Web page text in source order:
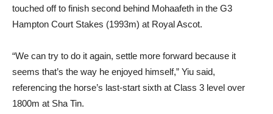
touched off to finish second behind Mohaafeth in the G3
Hampton Court Stakes (1993m) at Royal Ascot.
“We can try to do it again, settle more forward because it
seems that’s the way he enjoyed himself,” Yiu said,
referencing the horse’s last-start sixth at Class 3 level over
1800m at Sha Tin.